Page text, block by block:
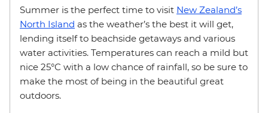
Summer is the perfect time to visit New Zealand’s
North Island as the weather’s the best it will get,
lending itself to beachside getaways and various
water activities. Temperatures can reach a mild but
nice 25°C with a low chance of rainfall, so be sure to
make the most of being in the beautiful great
outdoors.